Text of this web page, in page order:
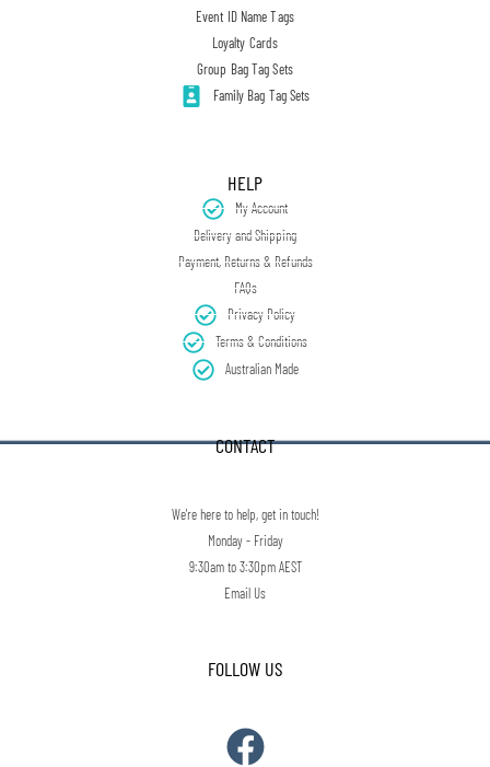
Event ID Name Tags
Loyalty Cards
Group Bag Tag Sets
Family Bag Tag Sets
HELP
My Account
Delivery and Shipping
Payment, Returns & Refunds
FAQs
Privacy Policy
Terms & Conditions
Australian Made
CONTACT
We're here to help, get in touch!
Monday - Friday
9:30am to 3:30pm AEST
Email Us
FOLLOW US